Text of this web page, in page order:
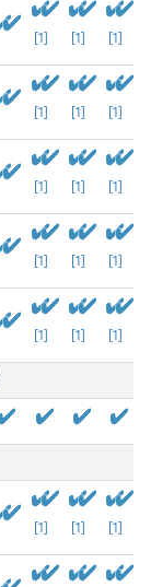
[1] [1] [1]
[1] [1] [1]
[1] [1] [1]
[1] [1] [1]
[1] [1] [1]
[1] [1] [1]